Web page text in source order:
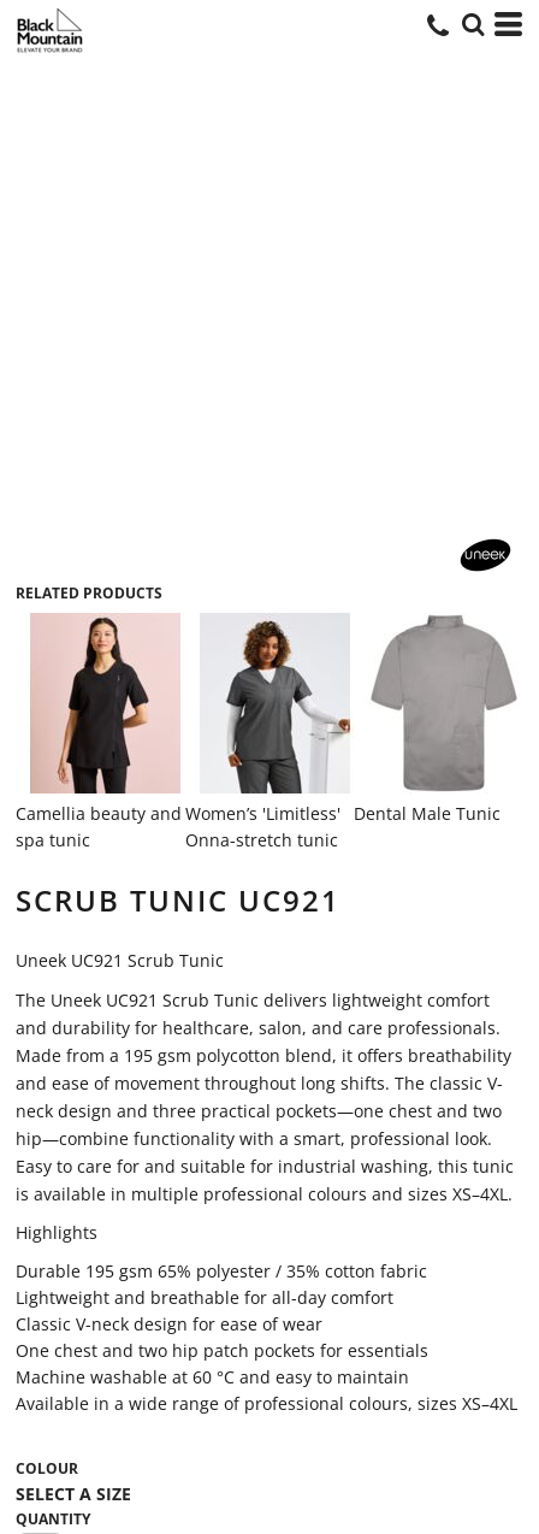
RELATED PRODUCTS
Camellia beauty and
spa tunic
Women’s 'Limitless'
Onna-stretch tunic
Dental Male Tunic
SCRUB TUNIC UC921
Uneek UC921 Scrub Tunic
The Uneek UC921 Scrub Tunic delivers lightweight comfort
and durability for healthcare, salon, and care professionals.
Made from a 195 gsm polycotton blend, it offers breathability
and ease of movement throughout long shifts. The classic V-
neck design and three practical pockets—one chest and two
hip—combine functionality with a smart, professional look.
Easy to care for and suitable for industrial washing, this tunic
is available in multiple professional colours and sizes XS–4XL.
Highlights
Durable 195 gsm 65% polyester / 35% cotton fabric
Lightweight and breathable for all-day comfort
Classic V-neck design for ease of wear
One chest and two hip patch pockets for essentials
Machine washable at 60 °C and easy to maintain
Available in a wide range of professional colours, sizes XS–4XL
COLOUR
QUANTITY